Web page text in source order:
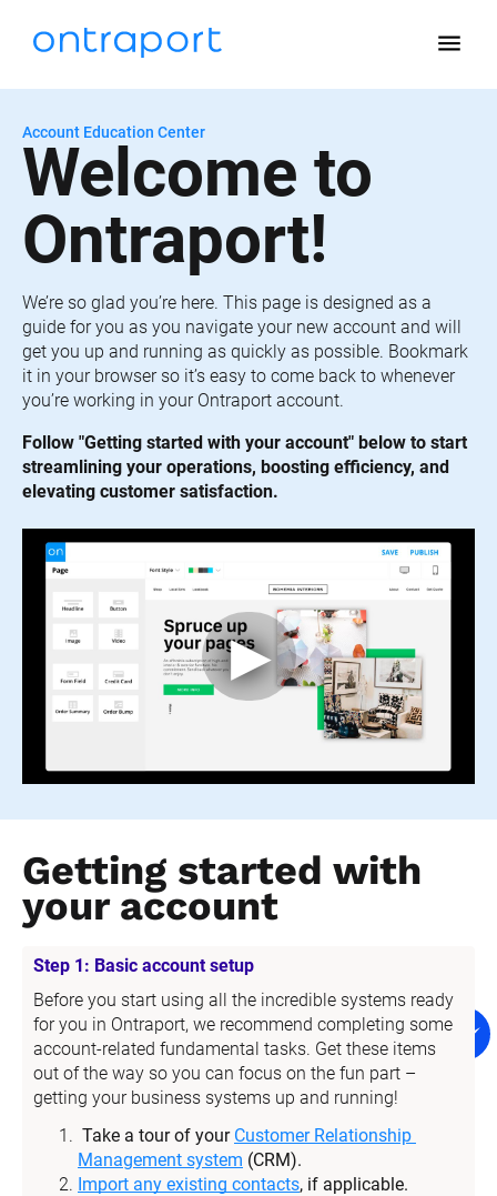
menu
Account Education Center
Welcome to
Ontraport!
We’re so glad you’re here. This page is designed as a
guide for you as you navigate your new account and will
get you up and running as quickly as possible. Bookmark
it in your browser so it’s easy to come back to whenever
you’re working in your Ontraport account.
Follow "Getting started with your account" below to start
streamlining your operations, boosting efficiency, and
elevating customer satisfaction.
Getting started with
your account
Step 1: Basic account setup
Before you start using all the incredible systems ready
for you in Ontraport, we recommend completing some
account-related fundamental tasks. Get these items
out of the way so you can focus on the fun part –
getting your business systems up and running!
Take a tour of your Customer Relationship
Management system (CRM).
Import any existing contacts, if applicable.